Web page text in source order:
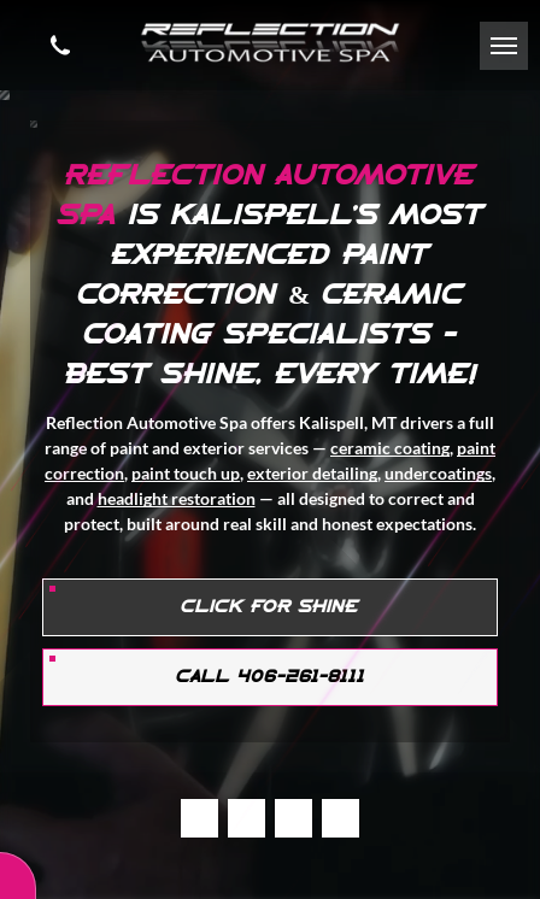
REFLECTION AUTOMOTIVE
SPA IS KALISPELL'S MOST
EXPERIENCED PAINT
CORRECTION & CERAMIC
COATING SPECIALISTS -
BEST SHINE, EVERY TIME!
Reflection Automotive Spa offers Kalispell, MT drivers a full
range of paint and exterior services — ceramic coating, paint
correction, paint touch up,exterior detailing,undercoatings,
andheadlight restoration — all designed to correct and
protect, built around real skill and honest expectations.
CLICK FOR SHINE
CALL 406-261-8111